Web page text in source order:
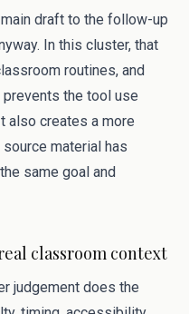
draft to the follow-up
In this cluster, that
routines, and
the tool use
also creates a more
material has
same goal and
classroom context
judgement does the